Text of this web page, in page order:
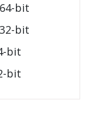
bit
bit
bit
bit